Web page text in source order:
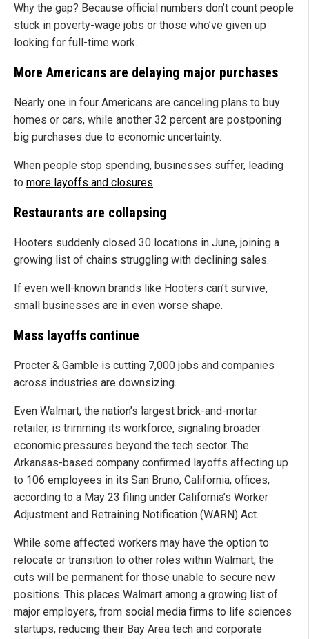
Why the gap? Because official numbers don’t count people
stuck in poverty-wage jobs or those who’ve given up
looking for full-time work.
More Americans are delaying major purchases
Nearly one in four Americans are canceling plans to buy
homes or cars, while another 32 percent are postponing
big purchases due to economic uncertainty.
When people stop spending, businesses suffer, leading
to more layoffs and closures.
Restaurants are collapsing
Hooters suddenly closed 30 locations in June, joining a
growing list of chains struggling with declining sales.
If even well-known brands like Hooters can’t survive,
small businesses are in even worse shape.
Mass layoffs continue
Procter & Gamble is cutting 7,000 jobs and companies
across industries are downsizing.
Even Walmart, the nation’s largest brick-and-mortar
retailer, is trimming its workforce, signaling broader
economic pressures beyond the tech sector. The
Arkansas-based company confirmed layoffs affecting up
to 106 employees in its San Bruno, California, offices,
according to a May 23 filing under California’s Worker
Adjustment and Retraining Notification (WARN) Act.
While some affected workers may have the option to
relocate or transition to other roles within Walmart, the
cuts will be permanent for those unable to secure new
positions. This places Walmart among a growing list of
major employers, from social media firms to life sciences
startups, reducing their Bay Area tech and corporate